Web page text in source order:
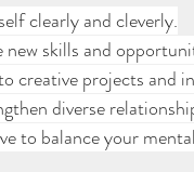
clearly and cleverly.
new skills and
creative projects and
diverse
to balance your